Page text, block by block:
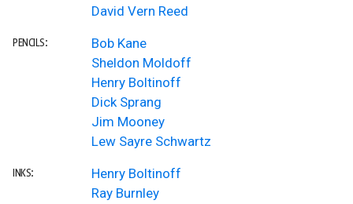
David Vern Reed
PENCILS:
Bob Kane
Sheldon Moldoff
Henry Boltinoff
Dick Sprang
Jim Mooney
Lew Sayre Schwartz
INKS:
Henry Boltinoff
Ray Burnley